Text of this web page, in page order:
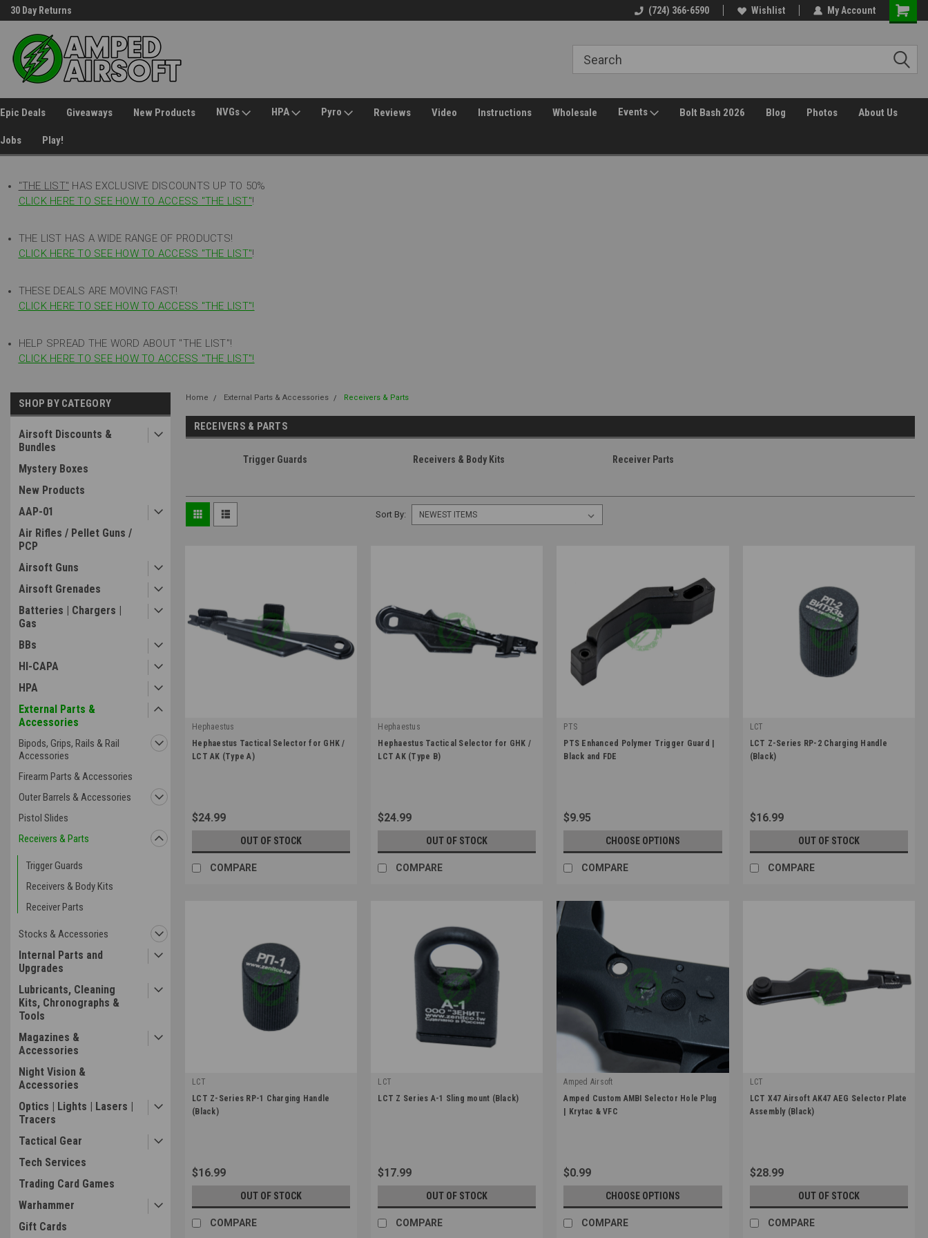
30 Day Returns (724) 366-6590 Wishlist My Account
Epic Deals Giveaways New Products NVGs HPA Pyro Reviews Video Instructions Wholesale Events Bolt Bash 2026 Blog Photos About Us
Jobs Play!
"THE LIST" HAS EXCLUSIVE DISCOUNTS UP TO 50%
CLICK HERE TO SEE HOW TO ACCESS "THE LIST"!
THE LIST HAS A WIDE RANGE OF PRODUCTS!
CLICK HERE TO SEE HOW TO ACCESS "THE LIST"!
THESE DEALS ARE MOVING FAST!
CLICK HERE TO SEE HOW TO ACCESS "THE LIST"!
HELP SPREAD THE WORD ABOUT "THE LIST"!
CLICK HERE TO SEE HOW TO ACCESS "THE LIST"!
SHOP BY CATEGORY
Airsoft Discounts &
Bundles
Mystery Boxes
New Products
AAP-01
Air Rifles / Pellet Guns /
PCP
Airsoft Guns
Airsoft Grenades
Batteries | Chargers |
Gas
BBs
HI-CAPA
HPA
External Parts &
Accessories
Bipods, Grips, Rails & Rail
Accessories
Firearm Parts & Accessories
Outer Barrels & Accessories
Pistol Slides
Receivers & Parts
Trigger Guards
Receivers & Body Kits
Receiver Parts
Stocks & Accessories
Internal Parts and
Upgrades
Lubricants, Cleaning
Kits, Chronographs &
Tools
Magazines &
Accessories
Night Vision &
Accessories
Optics | Lights | Lasers |
Tracers
Tactical Gear
Tech Services
Trading Card Games
Warhammer
Gift Cards
Home External Parts & Accessories Receivers & Parts
RECEIVERS & PARTS
Trigger Guards Receivers & Body Kits Receiver Parts
Sort By:
Hephaestus
|
Sku: HE-GHK-005
Hephaestus Tactical Selector for GHK /
LCT AK (Type A)
$24.99
OUT OF STOCK
COMPARE
Hephaestus
|
Sku: HE-GHK-018
Hephaestus Tactical Selector for GHK /
LCT AK (Type B)
$24.99
OUT OF STOCK
COMPARE
PTS
|
Sku: PT1724503
PTS Enhanced Polymer Trigger Guard |
Black and FDE
$9.95
CHOOSE OPTIONS
COMPARE
LCT
|
Sku: LCT-ZRP-2
LCT Z-Series RP-2 Charging Handle
(Black)
$16.99
OUT OF STOCK
COMPARE
LCT
|
Sku: LCT-ZRP-1
LCT Z-Series RP-1 Charging Handle
(Black)
$16.99
OUT OF STOCK
COMPARE
LCT
|
LCT Z Series A-1 Sling mount (Black)
$17.99
OUT OF STOCK
COMPARE
Amped Airsoft
|
Sku: AC-3D-SEL-PLUG-BLK
Amped Custom AMBI Selector Hole Plug
| Krytac & VFC
$0.99
CHOOSE OPTIONS
COMPARE
LCT
|
Sku: LCT-PK-33
LCT X47 Airsoft AK47 AEG Selector Plate
Assembly (Black)
$28.99
OUT OF STOCK
COMPARE